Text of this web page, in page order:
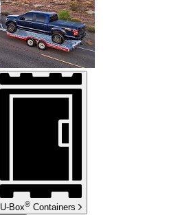
U-Box® Containers